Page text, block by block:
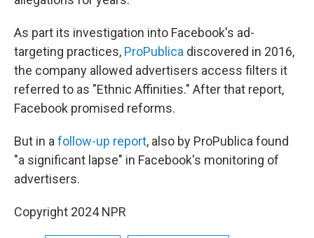
As part its investigation into Facebook's ad-
targeting practices, ProPublica discovered in 2016,
the company allowed advertisers access filters it
referred to as "Ethnic Affinities." After that report,
Facebook promised reforms.
But in a follow-up report, also by ProPublica found
"a significant lapse" in Facebook's monitoring of
advertisers.
Copyright 2024 NPR